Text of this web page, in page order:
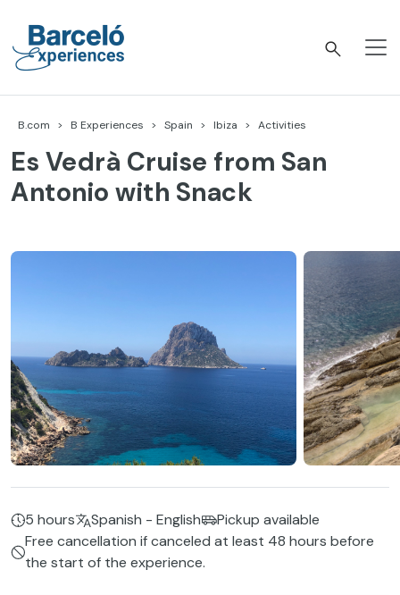
content
B.com B Experiences Spain Ibiza Activities
Es Vedrà Cruise from San
Antonio with Snack
5 hours Spanish - English
Pickup available
Free cancellation if canceled at least 48 hours before
the start of the experience.